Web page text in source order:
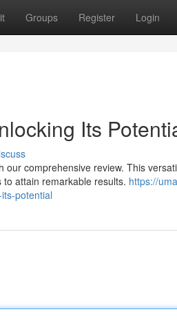
Groups Register Login
Its
our comprehensive review. This
attain remarkable results. https://
potential